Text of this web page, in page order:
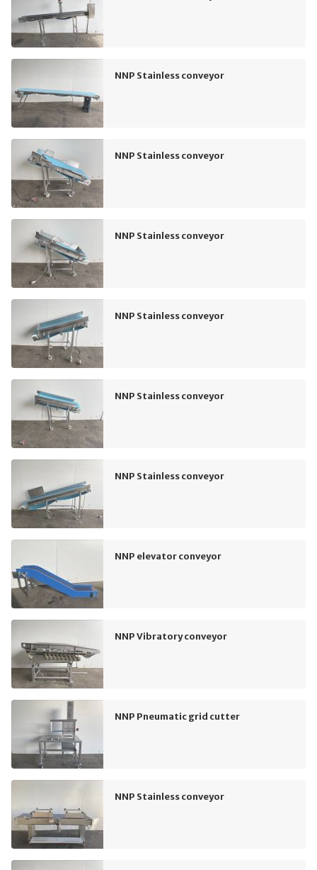
NNP Stainless conveyor
NNP Stainless conveyor
NNP Stainless conveyor
NNP Stainless conveyor
NNP Stainless conveyor
NNP Stainless conveyor
NNP elevator conveyor
NNP Vibratory conveyor
NNP Pneumatic grid cutter
NNP Stainless conveyor